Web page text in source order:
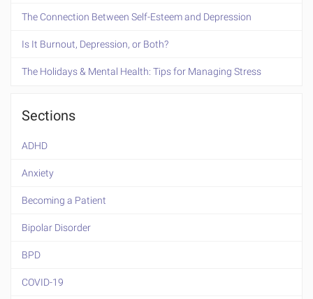
The Connection Between Self-Esteem and Depression
Is It Burnout, Depression, or Both?
The Holidays & Mental Health: Tips for Managing Stress
Sections
ADHD
Anxiety
Becoming a Patient
Bipolar Disorder
BPD
COVID-19